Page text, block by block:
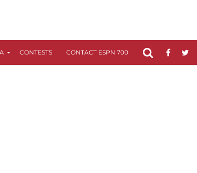
CONTESTS CONTACT ESPN 700 FCC